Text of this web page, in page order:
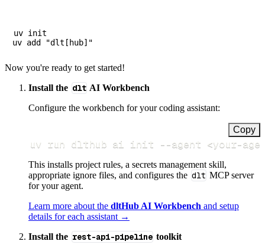
uv init
Now you're ready to get started!
Install the dlt AI Workbench
Configure the workbench for your coding assistant:
Copy
uv run dlthub ai init --agent <your-
This installs project rules, a secrets management skill,
appropriate ignore files, and configures the dlt MCP server
for your agent.
Learn more about the dltHub AI Workbench and setup
details for each assistant →
Install the rest-api-pipeline toolkit